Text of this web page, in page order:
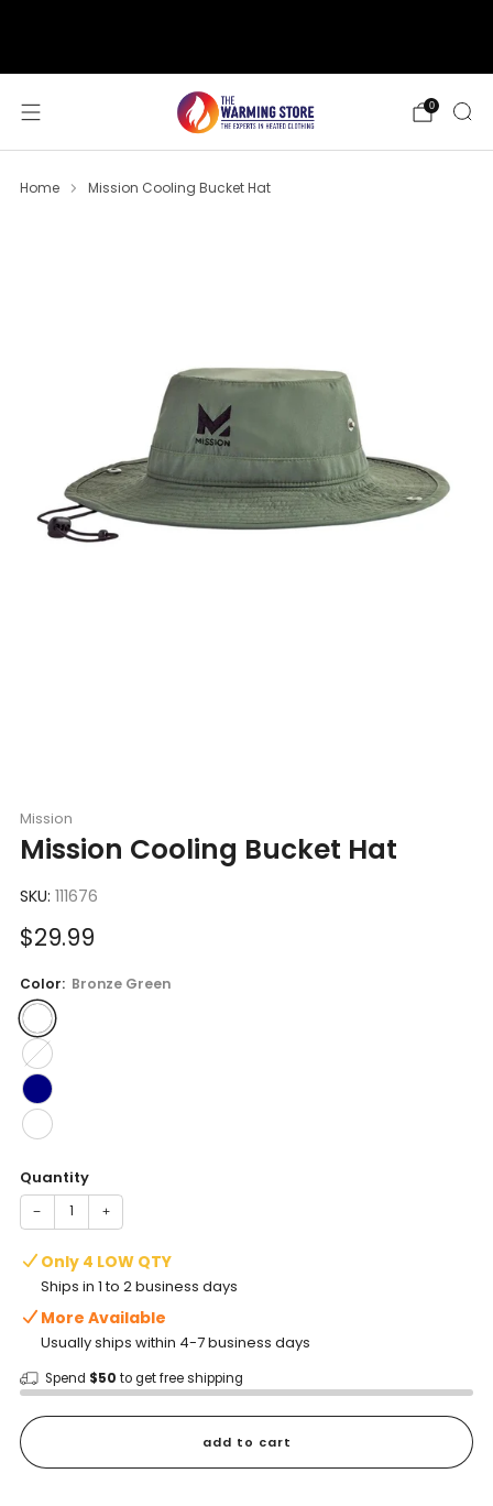
0
Home Mission Cooling Bucket Hat
Mission
Mission Cooling Bucket Hat
SKU: 111676
Sale
$29.99
Color: Bronze Green
Quantity
− +
Only 4 LOW QTY
Ships in 1 to 2 business days
More Available
Usually ships within 4-7 business days
Spend $50 to get free shipping
add to cart